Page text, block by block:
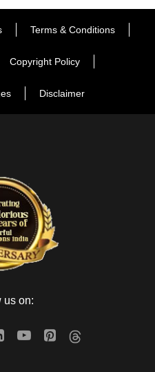
Terms & Conditions
Copyright Policy
Disclaimer
us on: